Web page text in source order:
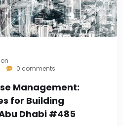
0 comments
Management:
for Building
Dhabi #485